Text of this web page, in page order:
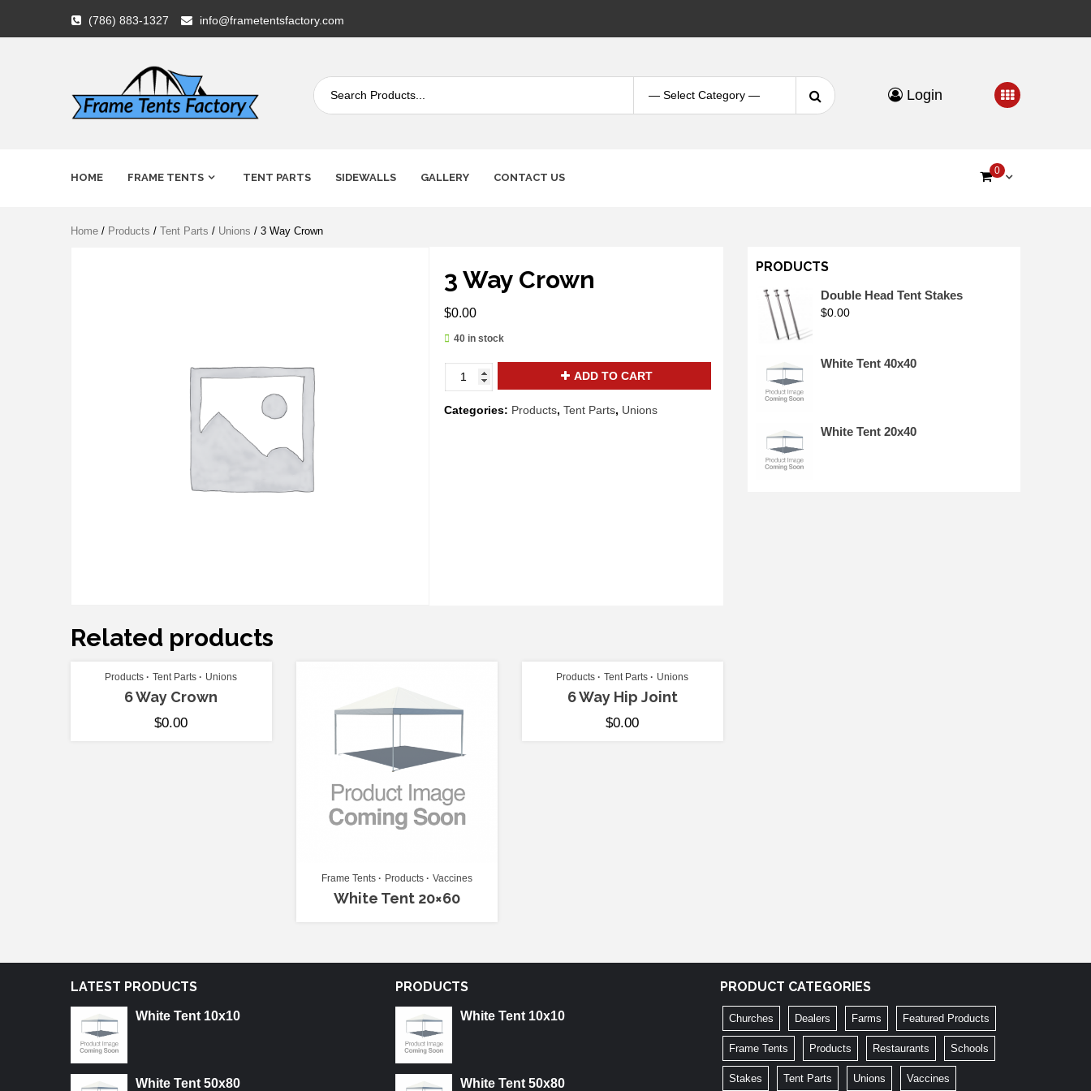
content
(786) 883-1327 info@frametentsfactory.com
Search
for:
Login
HOME FRAME TENTS TENT PARTS SIDEWALLS GALLERY CONTACT US
0
Home / Products / Tent Parts / Unions / 3 Way Crown
3 Way Crown
$0.00
40 in stock
Crown
quantity
ADD TO CART
Categories: Products,Tent Parts, Unions
Related products
Products Tent Parts Unions
6 Way Crown
$0.00
Frame Tents Products Vaccines
White Tent 20×60
Products Tent Parts Unions
6 Way Hip Joint
$0.00
PRODUCTS
Double Head Tent Stakes
$0.00
White Tent 40x40
White Tent 20x40
LATEST PRODUCTS
White Tent 10x10
White Tent 50x80
PRODUCTS
White Tent 10x10
White Tent 50x80
PRODUCT CATEGORIES
Churches Dealers Farms Featured Products
Frame Tents Products Restaurants Schools
Stakes Tent Parts Unions Vaccines